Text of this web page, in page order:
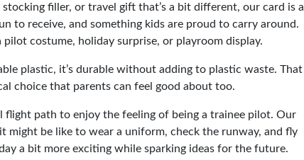
filler, or travel gift that’s a bit different, our card is a
to receive, and something kids are proud to carry around.
pilot costume, holiday surprise, or playroom display.
plastic, it’s durable without adding to plastic waste. That
choice that parents can feel good about too.
flight path to enjoy the feeling of being a trainee pilot. Our
might be like to wear a uniform, check the runway, and fly
a bit more exciting while sparking ideas for the future.